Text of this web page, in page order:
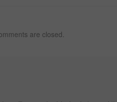
are closed.